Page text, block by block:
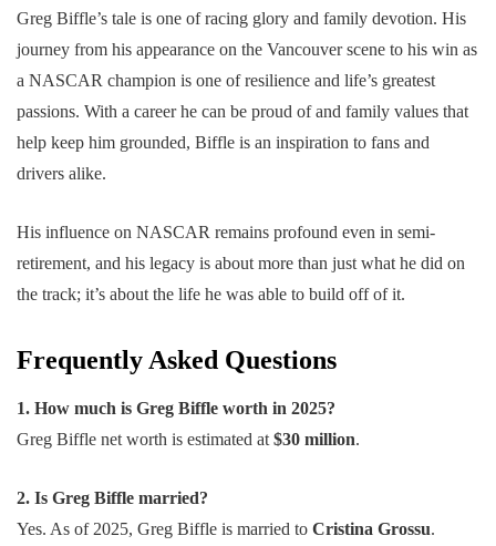
Greg Biffle’s tale is one of racing glory and family devotion. His
journey from his appearance on the Vancouver scene to his win as
a NASCAR champion is one of resilience and life’s greatest
passions. With a career he can be proud of and family values that
help keep him grounded, Biffle is an inspiration to fans and
drivers alike.
His influence on NASCAR remains profound even in semi-
retirement, and his legacy is about more than just what he did on
the track; it’s about the life he was able to build off of it.
Frequently Asked Questions
1. How much is Greg Biffle worth in 2025?
Greg Biffle net worth is estimated at $30 million.
2. Is Greg Biffle married?
Yes. As of 2025, Greg Biffle is married to Cristina Grossu.